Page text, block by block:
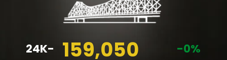
159,050
-0%
24K-